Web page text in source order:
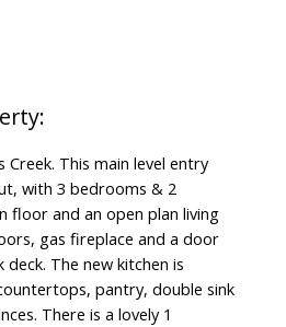
Creek. This main level entry
with 3 bedrooms & 2
floor and an open plan living
gas fireplace and a door
The new kitchen is
pantry, double sink
There is a lovely 1